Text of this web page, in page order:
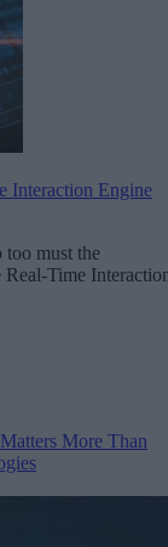
Interaction Engine
too must the
Real-Time
More Than